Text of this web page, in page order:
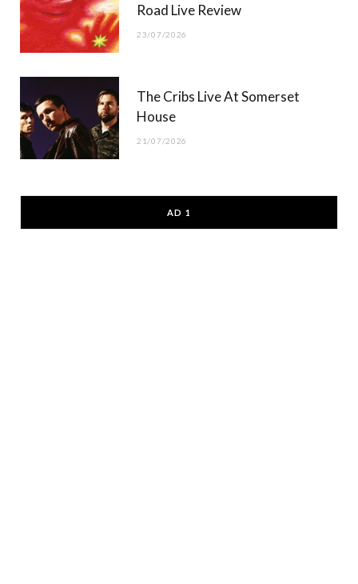
Road Live Review
23/07/2026
The Cribs Live At Somerset
House
21/07/2026
AD 1